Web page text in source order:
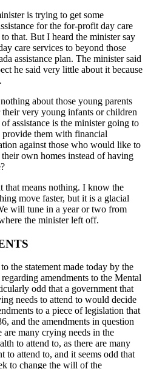
is trying to get some
for the for-profit day care
that. But I heard the minister say
care services to beyond those
assistance plan. The minister said
he said very little about it because
about those young parents
very young infants or children
assistance is the minister going to
them with financial
against those who would like to
own homes instead of having
that means nothing. I know the
move faster, but it is a glacial
will tune in a year or two from
the minister left off.
the statement made today by the
amendments to the Mental
odd that a government that
needs to attend to would decide
to a piece of legislation that
and the amendments in question
many crying needs in the
to attend to, as there are many
to attend to, and it seems odd that
to change the will of the